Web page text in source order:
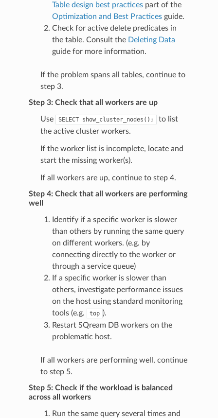
Table design best practices part of the
Optimization and Best Practices guide.
Check for active delete predicates in
the table. Consult the Deleting Data
guide for more information.
If the problem spans all tables, continue to
step 3.
Step 3: Check that all workers are up
Use SELECT show_cluster_nodes();
to list
the active cluster workers.
If the worker list is incomplete, locate and
start the missing worker(s).
If all workers are up, continue to step 4.
Step 4: Check that all workers are performing
well
Identify if a specific worker is slower
than others by running the same query
on different workers. (e.g. by
connecting directly to the worker or
through a service queue)
If a specific worker is slower than
others, investigate performance issues
on the host using standard monitoring
tools (e.g.
top ).
Restart SQream DB workers on the
problematic host.
If all workers are performing well, continue
to step 5.
Step 5: Check if the workload is balanced
across all workers
Run the same query several times and